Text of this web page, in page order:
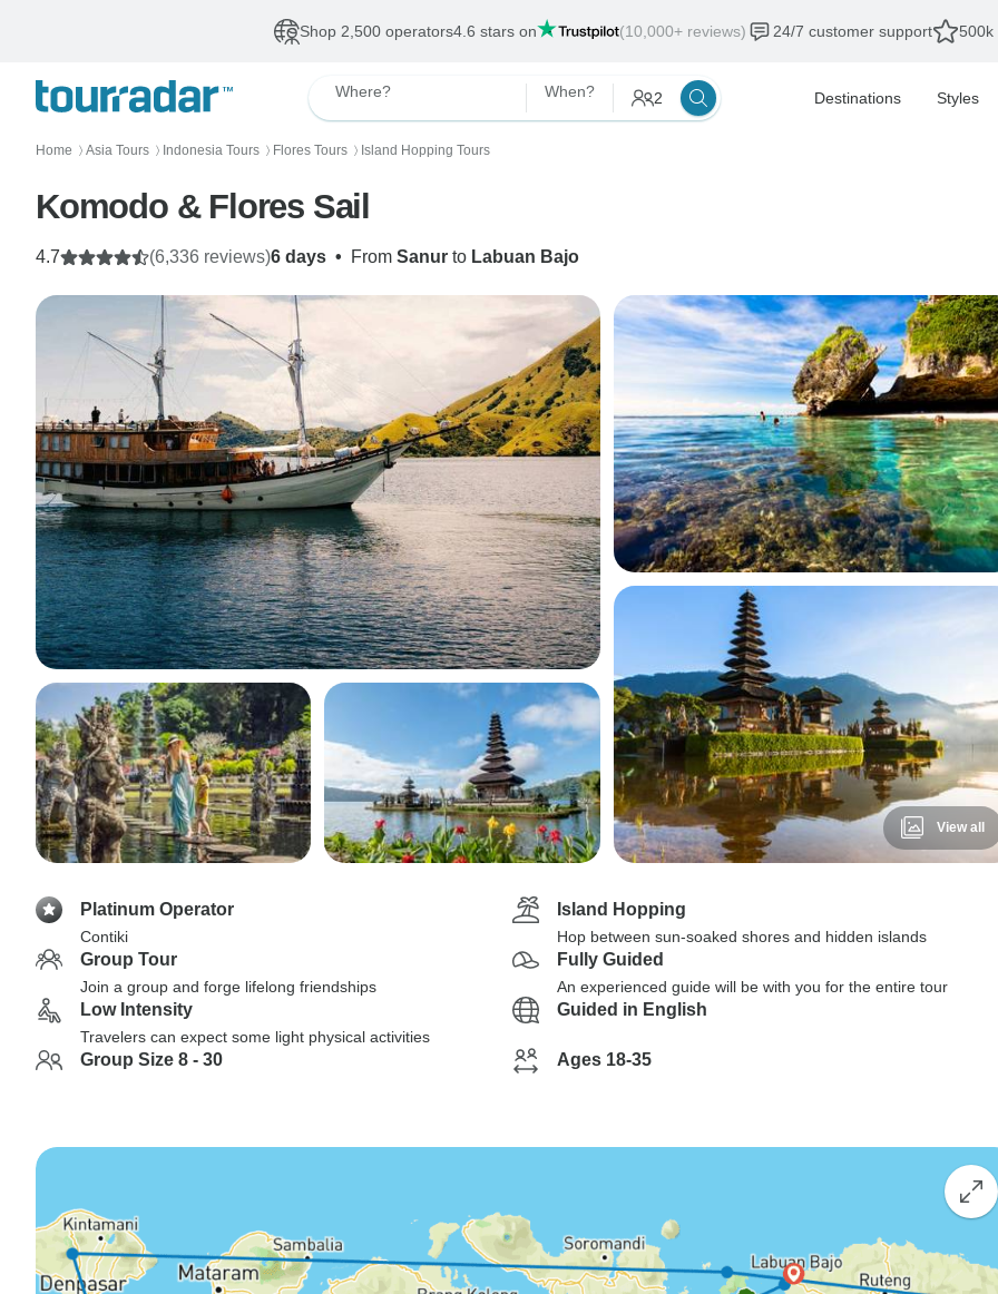
Shop 2,500 operators4.6 stars on (10,000+ reviews) 24/7 customer support 500k
Where? When? 2 Destinations Styles
Home 〉 Asia Tours 〉 Indonesia Tours 〉 Flores Tours 〉 Island Hopping Tours
Komodo & Flores Sail
6 days • From Sanur to Labuan Bajo
4.7 (6,336 reviews)
View all
Platinum Operator
Contiki
Island Hopping
Hop between sun-soaked shores and hidden islands
Group Tour
Join a group and forge lifelong friendships
Fully Guided
An experienced guide will be with you for the entire tour
Low Intensity
Travelers can expect some light physical activities
Guided in English
Group Size 8 - 30 Ages 18-35